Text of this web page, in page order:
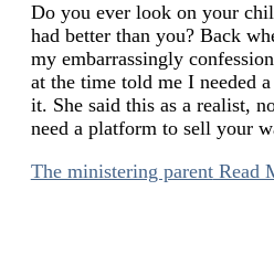
Do you ever look on your
had better than you? Back
my embarrassingly
at the time told me I needed
it. She said this as a realist,
need a platform to sell your
The ministering parentRead